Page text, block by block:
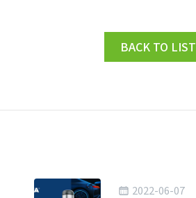
BACK TO LIST
2022-06-07